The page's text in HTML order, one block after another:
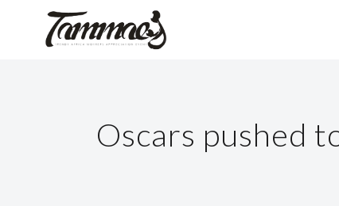
Oscars pushed